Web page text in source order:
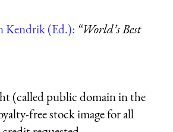
Kendrik (Ed.): “World’s Best
(called public domain in the
free stock image for all